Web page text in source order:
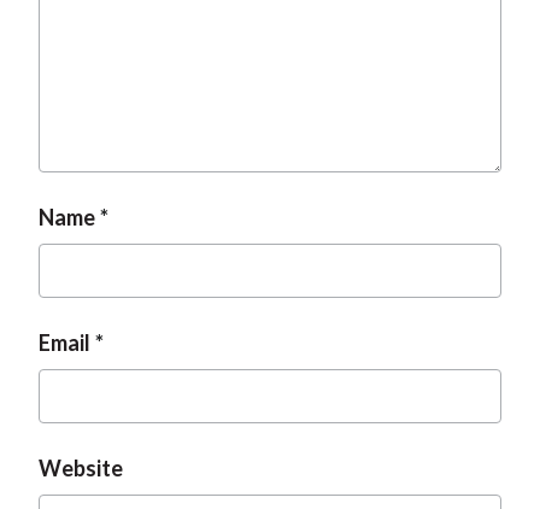
Name
Email
Website